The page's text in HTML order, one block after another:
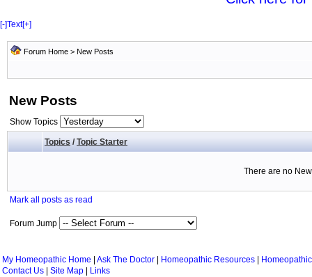
[-]Text[+]
Forum Home > New Posts
New Posts
Show Topics
Topics / Topic Starter
There are no
Mark all posts as read
Forum Jump
My Homeopathic Home Ask The Doctor Homeopathic Resources
Contact Us
Site Map
Links